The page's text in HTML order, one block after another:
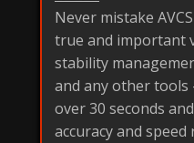
Never mistake
true and important
stability
and any other tools
over 30 seconds
accuracy and